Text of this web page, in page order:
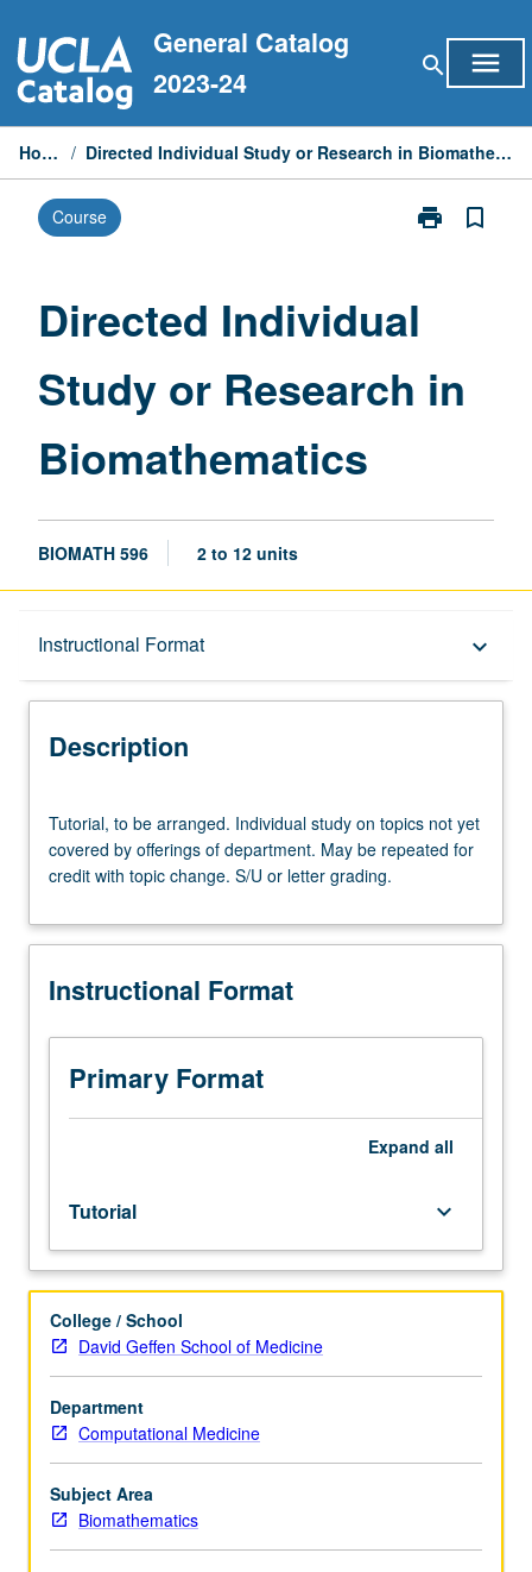
to
content
General Catalog
2023-24
search menu
Home / Directed Individual Study or Research in Biomathematics
Course print
Print
bookmark_border
Directed Individual
Study or Research in
Biomathematics
BIOMATH 596 2 to 12 units
Instructional Format keyboard_arrow_down
Description
Description
to
be
arranged.
study
topics
yet
covered
offerings
repeated
for
with
topic
change.
S/U
or
letter
grading.
Tutorial, to be arranged. Individual study on topics not yet
covered by offerings of department. May be repeated for
credit with topic change. S/U or letter grading.
Instructional Format
Primary Format
Expand all
Tutorial keyboard_arrow_down
College / School
David Geffen School of Medicine
Department
Computational Medicine
Subject Area
Biomathematics